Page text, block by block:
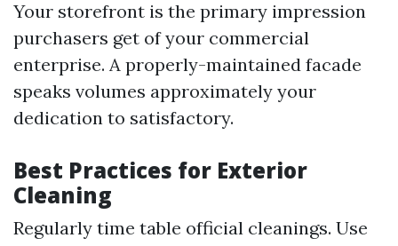
Your storefront is the primary impression
purchasers get of your commercial
enterprise. A properly-maintained facade
speaks volumes approximately your
dedication to satisfactory.
Best Practices for Exterior
Cleaning
Regularly time table official cleanings. Use